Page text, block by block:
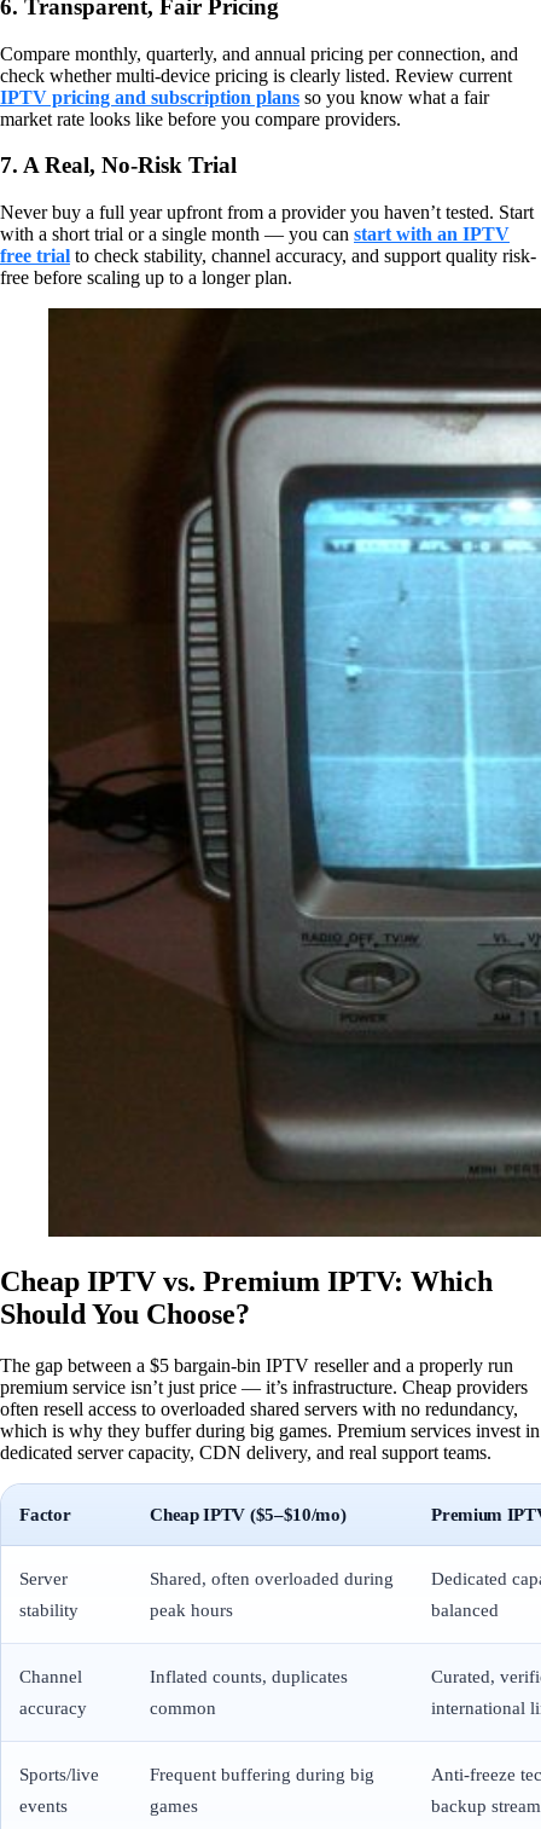
6. Transparent, Fair Pricing
Compare monthly, quarterly, and annual pricing per connection, and
check whether multi-device pricing is clearly listed. Review current
IPTV pricing and subscription plans so you know what a fair
market rate looks like before you compare providers.
7. A Real, No-Risk Trial
Never buy a full year upfront from a provider you haven’t tested. Start
with a short trial or a single month — you can start with an IPTV
free trial to check stability, channel accuracy, and support quality risk-
free before scaling up to a longer plan.
Cheap IPTV vs. Premium IPTV: Which
Should You Choose?
The gap between a $5 bargain-bin IPTV reseller and a properly run
premium service isn’t just price — it’s infrastructure. Cheap providers
often resell access to overloaded shared servers with no redundancy,
which is why they buffer during big games. Premium services invest in
dedicated server capacity, CDN delivery, and real support teams.
Factor Cheap IPTV ($5–$10/mo) Premium
Server
stability
Shared, often overloaded during
peak hours
Dedicated
balanced
Channel
accuracy
Inflated counts, duplicates
common
Curated,
international
Sports/live
events
Frequent buffering during big
games
Anti-freeze
backup